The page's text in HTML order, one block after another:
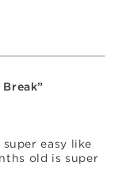
easy like
old is super